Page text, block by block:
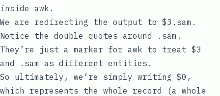
inside awk .
We are redirecting the output to $3.sam .
Notice the double quotes around
.sam .
They’re just a marker for awk to treat $3
and
.sam as different entities.
So ultimately, we’re simply writing $0 ,
which represents the whole record (a whole